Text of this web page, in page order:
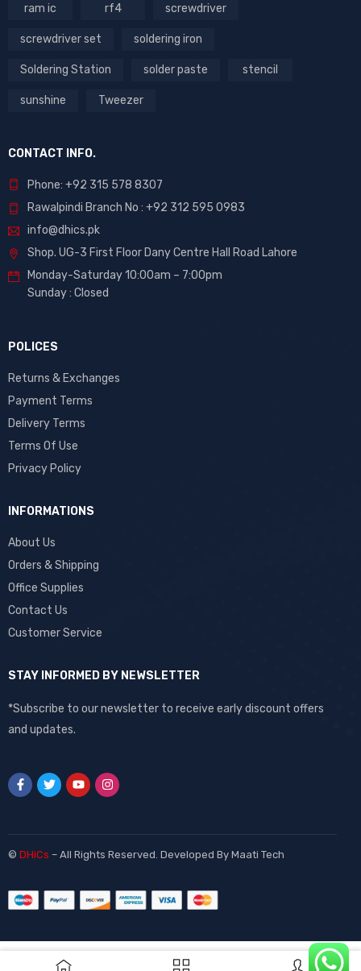
ram ic rf4 screwdriver
screwdriver set soldering iron
Soldering Station solder paste stencil
sunshine Tweezer
CONTACT INFO.
Phone: +92 315 578 8307
Rawalpindi Branch No : +92 312 595 0983
info@dhics.pk
Shop. UG-3 First Floor Dany Centre Hall Road Lahore
Monday-Saturday 10:00am – 7:00pm
Sunday : Closed
POLICES
Returns & Exchanges
Payment Terms
Delivery Terms
Terms Of Use
Privacy Policy
INFORMATIONS
About Us
Orders & Shipping
Office Supplies
Contact Us
Customer Service
STAY INFORMED BY NEWSLETTER
*Subscribe to our newsletter to receive early discount offers
and updates.
© DHiCs – All Rights Reserved. Developed By Maati Tech